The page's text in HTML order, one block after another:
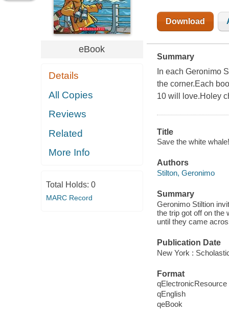
eBook
Details
All Copies
Reviews
Related
More Info
Total Holds: 0
MARC Record
Download
Summary
In each Geronimo
the corner.Each
10 will love.Holey
Title
Save the white
Authors
Stilton, Geronimo
Summary
Geronimo Stiltion
the trip got off on the
until they came
Publication Date
New York :
Format
qElectronicResource
qEnglish
qeBook